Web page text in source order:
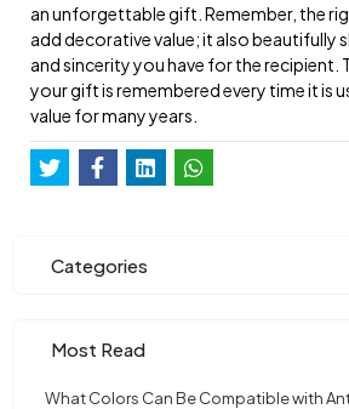
an unforgettable gift. Remember, the
add decorative value; it also beautifully
and sincerity you have for the recipient.
your gift is remembered every time it is
value for many years.
Categories
Most Read
What Colors Can Be Compatible with